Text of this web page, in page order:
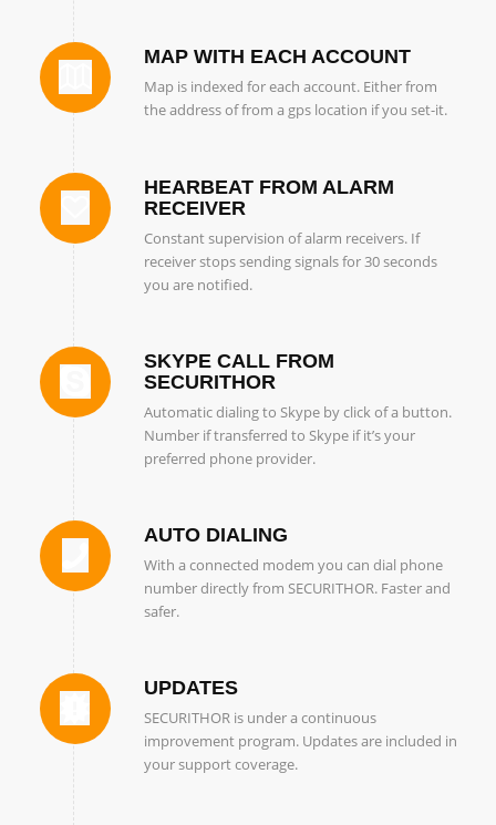
MAP WITH EACH ACCOUNT
Map is indexed for each account. Either from
the address of from a gps location if you set-it.
HEARBEAT FROM ALARM
RECEIVER
Constant supervision of alarm receivers. If
receiver stops sending signals for 30 seconds
you are notified.
SKYPE CALL FROM
SECURITHOR
Automatic dialing to Skype by click of a button.
Number if transferred to Skype if it’s your
preferred phone provider.
AUTO DIALING
With a connected modem you can dial phone
number directly from SECURITHOR. Faster and
safer.
UPDATES
SECURITHOR is under a continuous
improvement program. Updates are included in
your support coverage.